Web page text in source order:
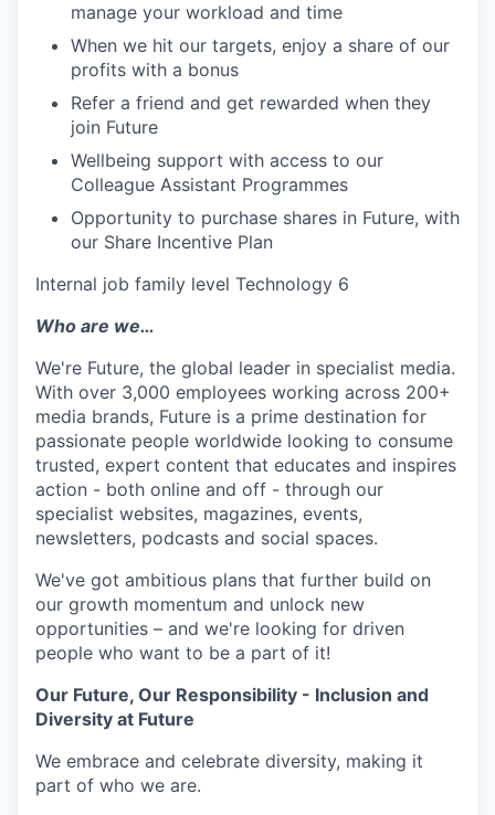
manage your workload and time
When we hit our targets, enjoy a share of our
profits with a bonus
Refer a friend and get rewarded when they
join Future
Wellbeing support with access to our
Colleague Assistant Programmes
Opportunity to purchase shares in Future, with
our Share Incentive Plan
Internal job family level Technology 6
Who are we…
We're Future, the global leader in specialist media.
With over 3,000 employees working across 200+
media brands, Future is a prime destination for
passionate people worldwide looking to consume
trusted, expert content that educates and inspires
action - both online and off - through our
specialist websites, magazines, events,
newsletters, podcasts and social spaces.
We've got ambitious plans that further build on
our growth momentum and unlock new
opportunities – and we're looking for driven
people who want to be a part of it!
Our Future, Our Responsibility - Inclusion and
Diversity at Future
We embrace and celebrate diversity, making it
part of who we are.